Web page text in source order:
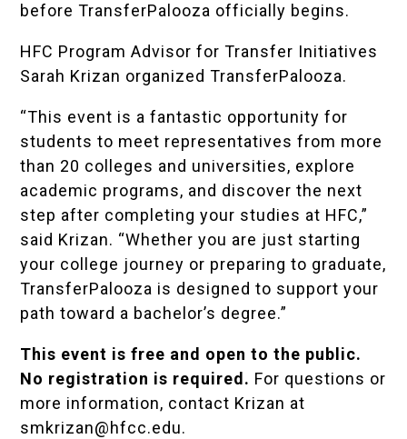
before TransferPalooza officially begins.
HFC Program Advisor for Transfer Initiatives
Sarah Krizan organized TransferPalooza.
“This event is a fantastic opportunity for
students to meet representatives from more
than 20 colleges and universities, explore
academic programs, and discover the next
step after completing your studies at HFC,”
said Krizan. “Whether you are just starting
your college journey or preparing to graduate,
TransferPalooza is designed to support your
path toward a bachelor’s degree.”
This event is free and open to the public.
No registration is required. For questions or
more information, contact Krizan at
smkrizan@hfcc.edu.